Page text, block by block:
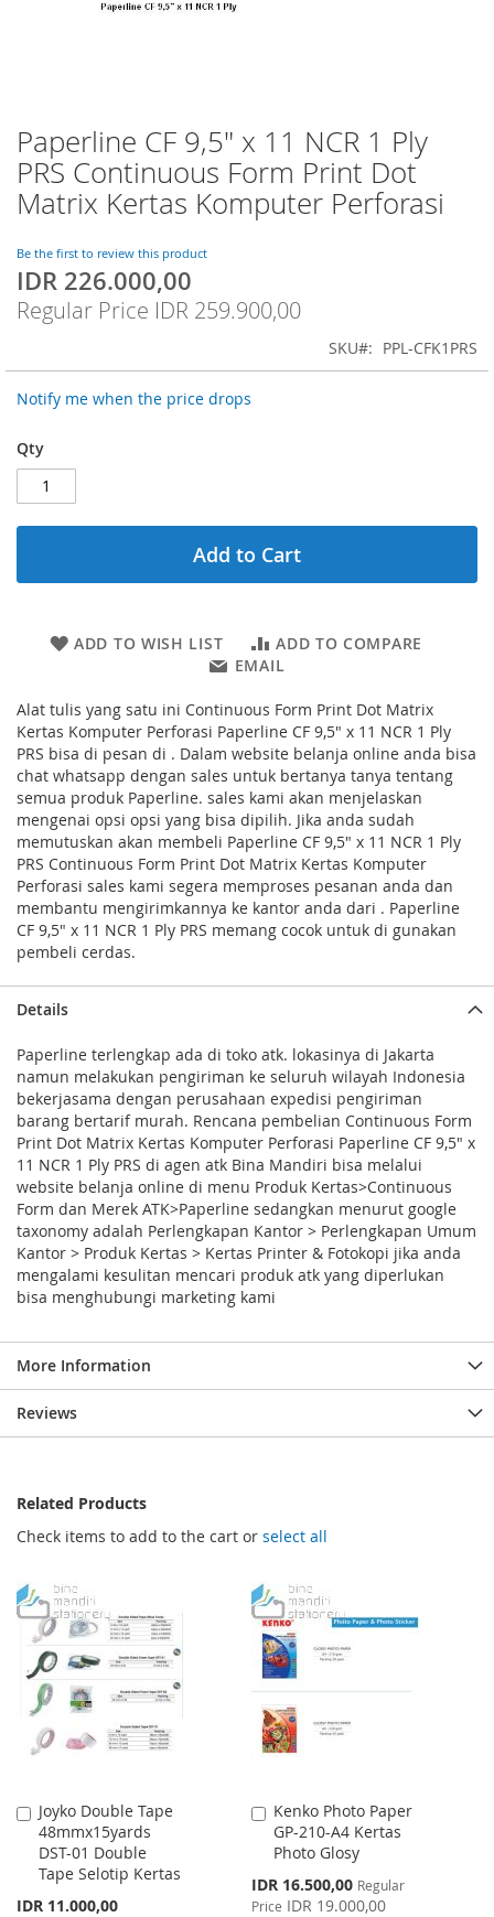
Paperline CF 9,5" x 11 NCR 1 Ply
PRS Continuous Form Print Dot
Matrix Kertas Komputer Perforasi
Be the first to review this product
Special
Price
IDR 226.000,00
Regular Price IDR 259.900,00
SKU PPL-CFK1PRS
Notify me when the price drops
Qty
Add to Cart
ADD TO WISH LIST
ADD TO COMPARE
EMAIL
Alat tulis yang satu ini Continuous Form Print Dot Matrix
Kertas Komputer Perforasi Paperline CF 9,5" x 11 NCR 1 Ply
PRS bisa di pesan di . Dalam website belanja online anda bisa
chat whatsapp dengan sales untuk bertanya tanya tentang
semua produk Paperline. sales kami akan menjelaskan
mengenai opsi opsi yang bisa dipilih. Jika anda sudah
memutuskan akan membeli Paperline CF 9,5" x 11 NCR 1 Ply
PRS Continuous Form Print Dot Matrix Kertas Komputer
Perforasi sales kami segera memproses pesanan anda dan
membantu mengirimkannya ke kantor anda dari . Paperline
CF 9,5" x 11 NCR 1 Ply PRS memang cocok untuk di gunakan
pembeli cerdas.
Skip
to
the
beginning
the
images
gallery
Details
Paperline terlengkap ada di toko atk. lokasinya di Jakarta
namun melakukan pengiriman ke seluruh wilayah Indonesia
bekerjasama dengan perusahaan expedisi pengiriman
barang bertarif murah. Rencana pembelian Continuous Form
Print Dot Matrix Kertas Komputer Perforasi Paperline CF 9,5" x
11 NCR 1 Ply PRS di agen atk Bina Mandiri bisa melalui
website belanja online di menu Produk Kertas>Continuous
Form dan Merek ATK>Paperline sedangkan menurut google
taxonomy adalah Perlengkapan Kantor > Perlengkapan Umum
Kantor > Produk Kertas > Kertas Printer & Fotokopi jika anda
mengalami kesulitan mencari produk atk yang diperlukan
bisa menghubungi marketing kami
More Information
Reviews
Related Products
Check items to add to the cart or select all
Joyko Double Tape
48mmx15yards
DST-01 Double
Tape Selotip Kertas
IDR 11.000,00
Add
to
Cart
Kenko Photo Paper
GP-210-A4 Kertas
Photo Glosy
Special
Price
IDR 16.500,00 Regular
Price IDR 19.000,00
Add
to
Cart